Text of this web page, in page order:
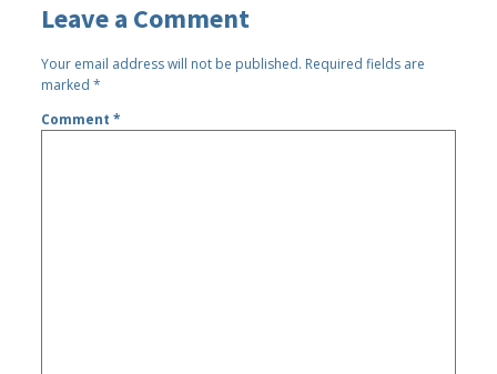
Leave a Comment
Your email address will not be published. Required fields are
marked*
Comment*